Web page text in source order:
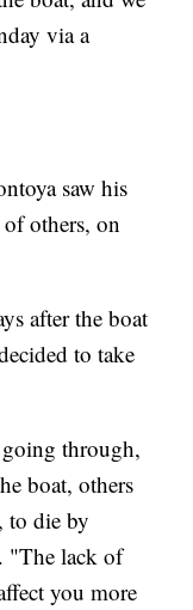
via a
saw his
others, on
after the boat
to take
through,
boat, others
to die by
"The lack of
you more